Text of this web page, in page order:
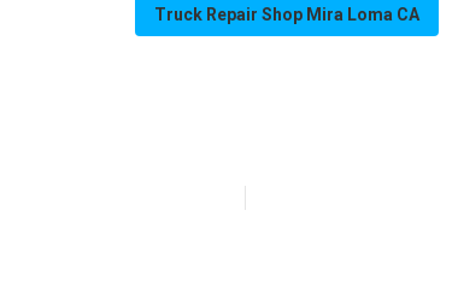
Truck Repair Shop Mira Loma CA